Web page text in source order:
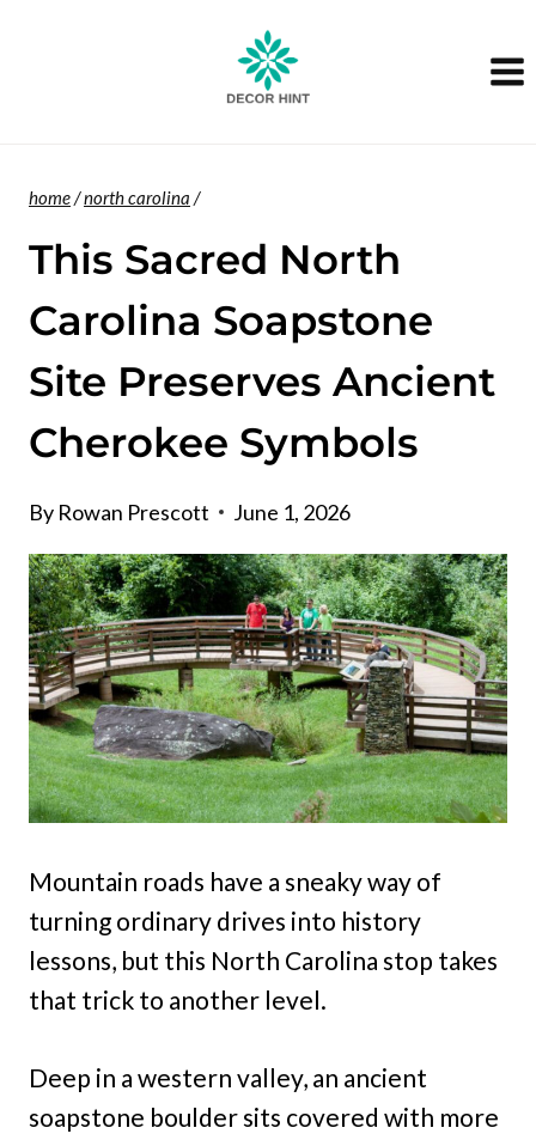
home/north carolina /
This Sacred North
Carolina Soapstone
Site Preserves Ancient
Cherokee Symbols
By Rowan Prescott June 1, 2026
Mountain roads have a sneaky way of
turning ordinary drives into history
lessons, but this North Carolina stop takes
that trick to another level.
Deep in a western valley, an ancient
soapstone boulder sits covered with more